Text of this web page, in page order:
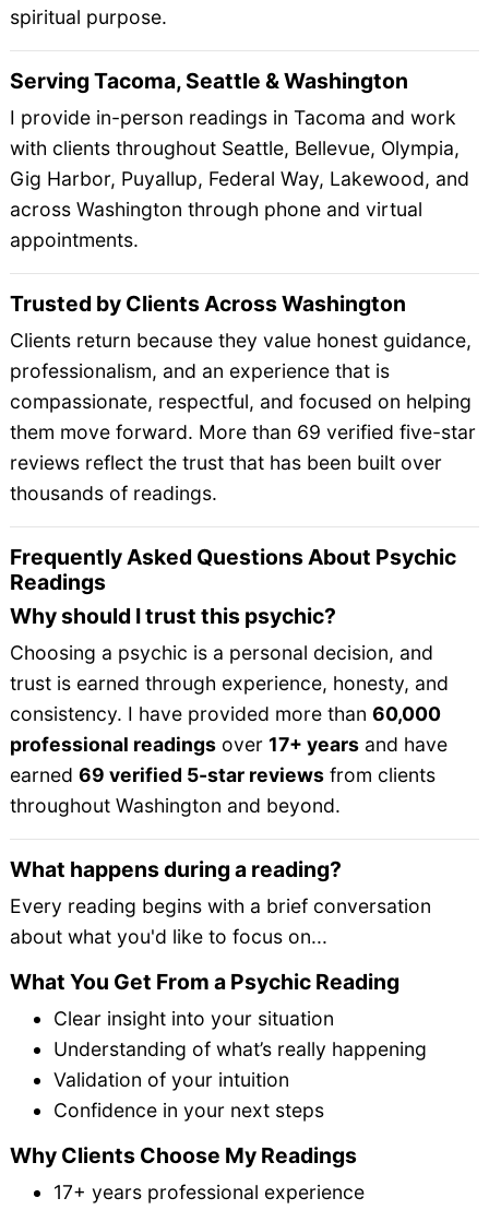
spiritual purpose.
Serving Tacoma, Seattle & Washington
I provide in-person readings in Tacoma and work
with clients throughout Seattle, Bellevue, Olympia,
Gig Harbor, Puyallup, Federal Way, Lakewood, and
across Washington through phone and virtual
appointments.
Trusted by Clients Across Washington
Clients return because they value honest guidance,
professionalism, and an experience that is
compassionate, respectful, and focused on helping
them move forward. More than 69 verified five-star
reviews reflect the trust that has been built over
thousands of readings.
Frequently Asked Questions About Psychic
Readings
Why should I trust this psychic?
Choosing a psychic is a personal decision, and
trust is earned through experience, honesty, and
consistency. I have provided more than 60,000
professional readingsover 17+ yearsand have
earned 69 verified 5-star reviewsfrom clients
throughout Washington and beyond.
What happens during a reading?
Every reading begins with a brief conversation
about what you'd like to focus on...
What You Get From a Psychic Reading
Clear insight into your situation
Understanding of what’s really happening
Validation of your intuition
Confidence in your next steps
Why Clients Choose My Readings
17+ years professional experience